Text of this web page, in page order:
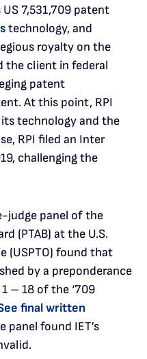
7,531,709 patent
technology, and
royalty on the
the client in federal
patent
At this point, RPI
technology and the
RPI filed an Inter
challenging the
judge panel of the
(PTAB) at the U.S.
(USPTO) found that
by a preponderance
– 18 of the ‘709
final written
panel found IET’s